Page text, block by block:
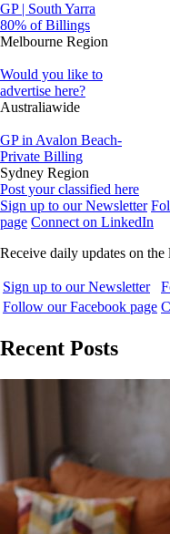
GP | South Yarra
80% of Billings
Melbourne Region
Would you like to
advertise here?
Australiawide
GP in Avalon Beach-
Private Billing
Sydney Region
Post your classified here
Sign up to our Newsletter
page Connect on LinkedIn
Receive daily updates on
Sign up to our Newsletter
Follow our Facebook page
Recent Posts